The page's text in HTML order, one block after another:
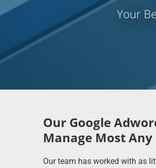
Your
Our Google
Manage Most Any
Our team has worked with as